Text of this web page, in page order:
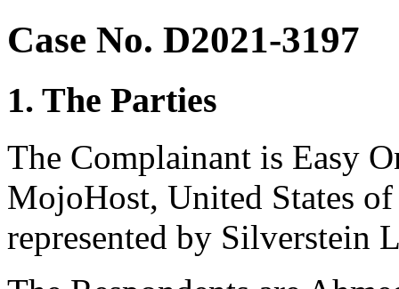
Case No. D2021-3197
1. The Parties
The Complainant is Easy
MojoHost, United States
represented by Silverstein